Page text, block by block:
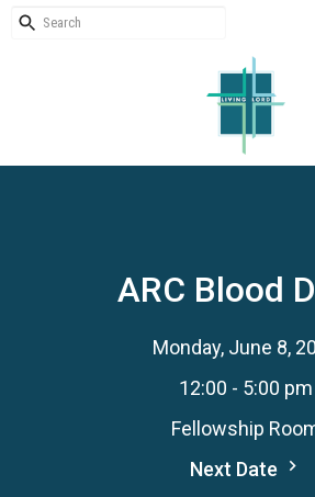
ARC Blood
Monday, June 8,
12:00 - 5:00 pm
Fellowship
Next Date